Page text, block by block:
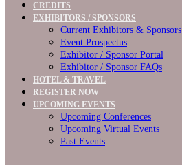
CREDITS
EXHIBITORS / SPONSORS
Current Exhibitors & Sponsors
Event Prospectus
Exhibitor / Sponsor Portal
Exhibitor / Sponsor FAQs
HOTEL & TRAVEL
REGISTER NOW
UPCOMING EVENTS
Upcoming Conferences
Upcoming Virtual Events
Past Events